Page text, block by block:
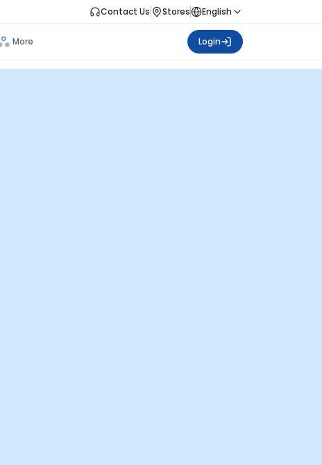
Contact Us Stores English
More Login